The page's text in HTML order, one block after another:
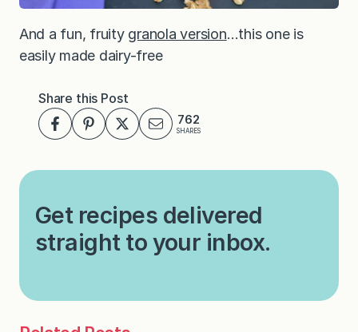
And a fun, fruity granola version…this one is
easily made dairy-free
Share this Post
762
SHARES
Get recipes delivered
straight to your inbox.